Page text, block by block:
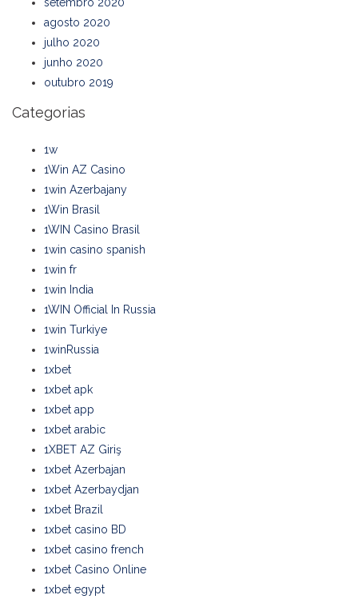
agosto 2020
julho 2020
junho 2020
outubro 2019
Categorias
1w
1Win AZ Casino
1win Azerbajany
1Win Brasil
1WIN Casino Brasil
1win casino spanish
1win fr
1win India
1WIN Official In Russia
1win Turkiye
1winRussia
1xbet
1xbet apk
1xbet app
1xbet arabic
1XBET AZ Giriş
1xbet Azerbajan
1xbet Azerbaydjan
1xbet Brazil
1xbet casino BD
1xbet casino french
1xbet Casino Online
1xbet egypt